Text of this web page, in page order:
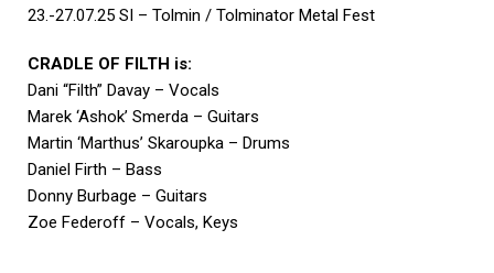
23.-27.07.25 SI – Tolmin / Tolminator Metal Fest
CRADLE OF FILTH is:
Dani “Filth” Davay – Vocals
Marek ‘Ashok’ Smerda – Guitars
Martin ‘Marthus’ Skaroupka – Drums
Daniel Firth – Bass
Donny Burbage – Guitars
Zoe Federoff – Vocals, Keys